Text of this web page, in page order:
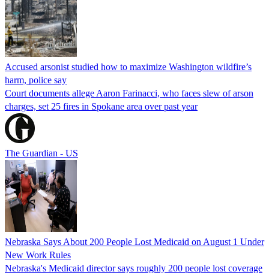
Accused arsonist studied how to maximize Washington wildfire’s
harm, police say
Court documents allege Aaron Farinacci, who faces slew of arson
charges, set 25 fires in Spokane area over past year
The Guardian - US
Nebraska Says About 200 People Lost Medicaid on August 1 Under
New Work Rules
Nebraska's Medicaid director says roughly 200 people lost coverage